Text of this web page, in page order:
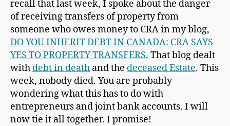
recall that last week, I spoke about the danger
of receiving transfers of property from
someone who owes money to CRA in my blog,
DO YOU INHERIT DEBT IN CANADA: CRA SAYS
YES TO PROPERTY TRANSFERS. That blog dealt
with debt in death and the deceased Estate. This
week, nobody died. You are probably
wondering what this has to do with
entrepreneurs and joint bank accounts. I will
now tie it all together. I promise!